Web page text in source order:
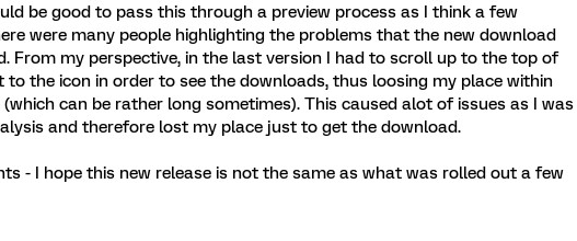
be good to pass this through a preview process as I think a few
were many people highlighting the problems that the new download
From my perspective, in the last version I had to scroll up to the top of
to the icon in order to see the downloads, thus loosing my place within
can be rather long sometimes). This caused alot of issues as I was
and therefore lost my place just to get the download.
- I hope this new release is not the same as what was rolled out a few